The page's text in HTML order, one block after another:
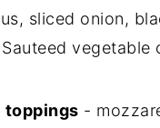
sliced onion,
toppings -